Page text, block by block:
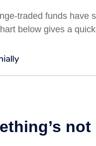
traded funds have
below gives a